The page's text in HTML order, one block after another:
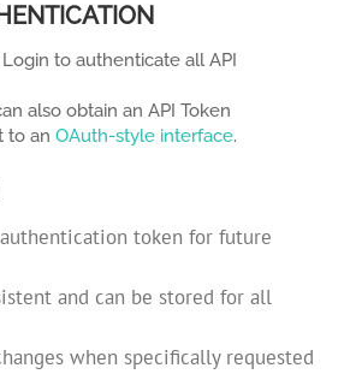
to authenticate all API
also obtain an API Token
to an OAuth-style interface.
token for future
and can be stored for all
when specifically requested